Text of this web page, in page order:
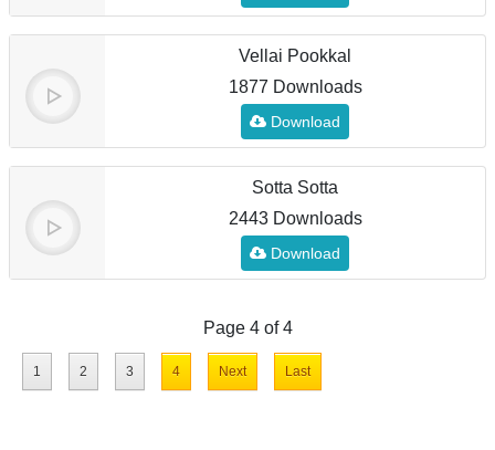
Vellai Pookkal
1877 Downloads
Download
Sotta Sotta
2443 Downloads
Download
Page 4 of 4
1 2 3 4 Next Last